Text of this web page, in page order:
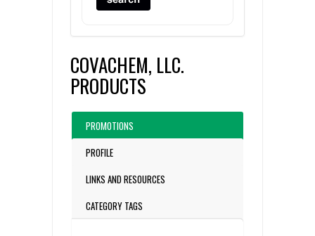
COVACHEM, LLC.
PRODUCTS
PROMOTIONS
PROFILE
LINKS AND RESOURCES
CATEGORY TAGS